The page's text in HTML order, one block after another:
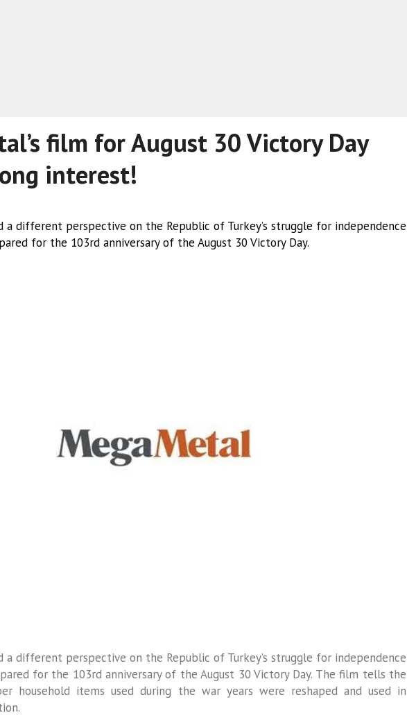
film for August 30 Victory Day
interest!
different perspective on the Republic of Turkey’s struggle for independence
for the 103rd anniversary of the August 30 Victory Day.
different perspective on the Republic of Turkey’s struggle for independence
for the 103rd anniversary of the August 30 Victory Day. The film tells the
household items used during the war years were reshaped and used in